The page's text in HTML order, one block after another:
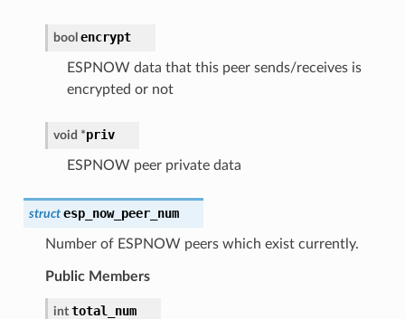
bool encrypt
ESPNOW data that this peer sends/receives is
encrypted or not
void *priv
ESPNOW peer private data
struct esp_now_peer_num
Number of ESPNOW peers which exist currently.
Public Members
int total_num